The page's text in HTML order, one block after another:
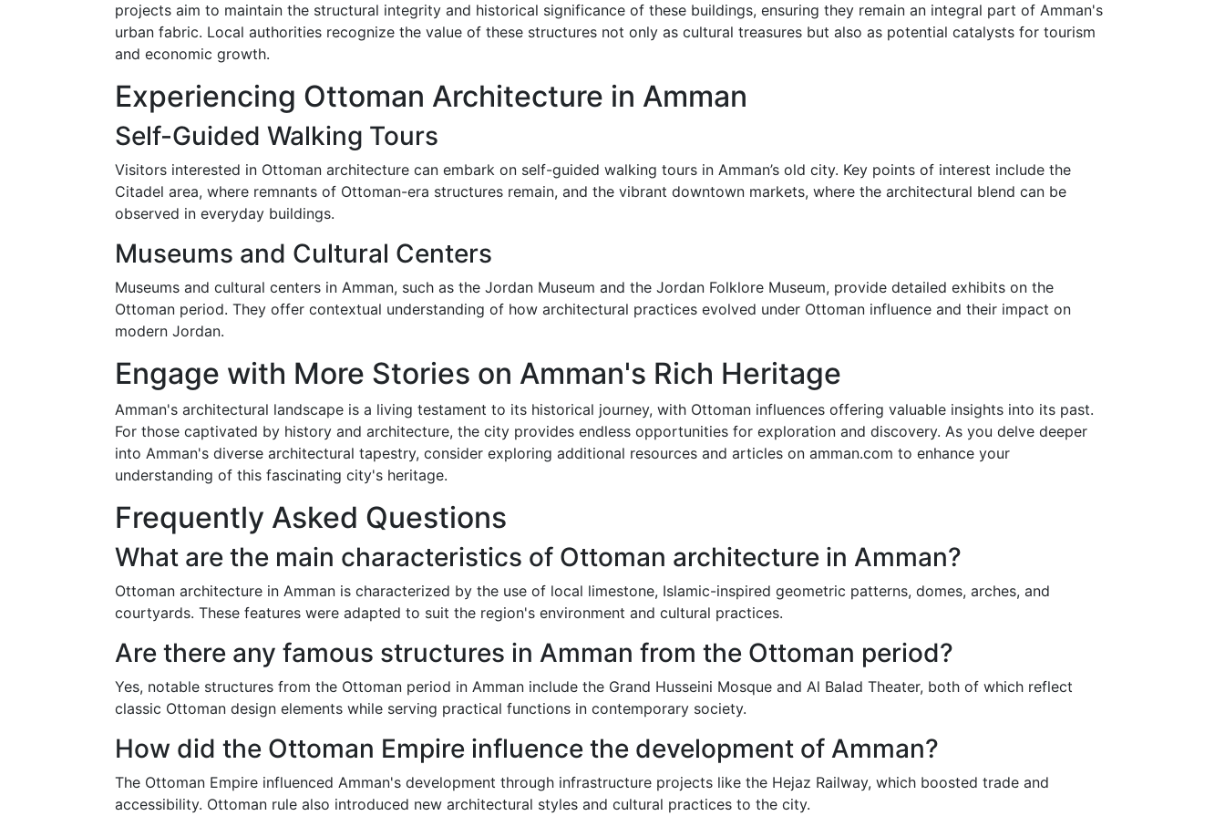
projects aim to maintain the structural integrity and historical significance of these buildings, ensuring they remain an integral part of Amman's
urban fabric. Local authorities recognize the value of these structures not only as cultural treasures but also as potential catalysts for tourism
and economic growth.
Experiencing Ottoman Architecture in Amman
Self-Guided Walking Tours
Visitors interested in Ottoman architecture can embark on self-guided walking tours in Amman’s old city. Key points of interest include the
Citadel area, where remnants of Ottoman-era structures remain, and the vibrant downtown markets, where the architectural blend can be
observed in everyday buildings.
Museums and Cultural Centers
Museums and cultural centers in Amman, such as the Jordan Museum and the Jordan Folklore Museum, provide detailed exhibits on the
Ottoman period. They offer contextual understanding of how architectural practices evolved under Ottoman influence and their impact on
modern Jordan.
Engage with More Stories on Amman's Rich Heritage
Amman's architectural landscape is a living testament to its historical journey, with Ottoman influences offering valuable insights into its past.
For those captivated by history and architecture, the city provides endless opportunities for exploration and discovery. As you delve deeper
into Amman's diverse architectural tapestry, consider exploring additional resources and articles on amman.com to enhance your
understanding of this fascinating city's heritage.
Frequently Asked Questions
What are the main characteristics of Ottoman architecture in Amman?
Ottoman architecture in Amman is characterized by the use of local limestone, Islamic-inspired geometric patterns, domes, arches, and
courtyards. These features were adapted to suit the region's environment and cultural practices.
Are there any famous structures in Amman from the Ottoman period?
Yes, notable structures from the Ottoman period in Amman include the Grand Husseini Mosque and Al Balad Theater, both of which reflect
classic Ottoman design elements while serving practical functions in contemporary society.
How did the Ottoman Empire influence the development of Amman?
The Ottoman Empire influenced Amman's development through infrastructure projects like the Hejaz Railway, which boosted trade and
accessibility. Ottoman rule also introduced new architectural styles and cultural practices to the city.